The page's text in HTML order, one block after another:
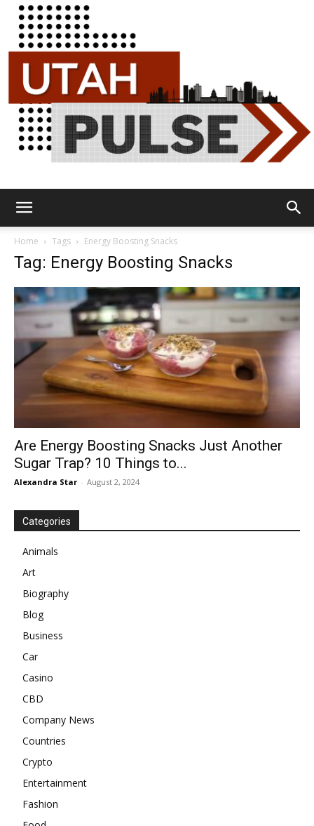
Home Tags Energy Boosting Snacks
Tag: Energy Boosting Snacks
Are Energy Boosting Snacks Just Another
Sugar Trap? 10 Things to...
Alexandra Star - August 2, 2024
Categories
Animals
Art
Biography
Blog
Business
Car
Casino
CBD
Company News
Countries
Crypto
Entertainment
Fashion